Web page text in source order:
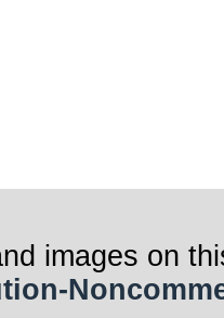
images on